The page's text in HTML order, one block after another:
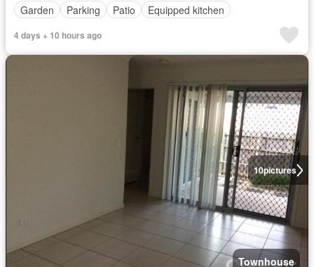
Garden
Parking Patio Equipped kitchen
4 days + 10 hours ago
10pictures
Townhouse